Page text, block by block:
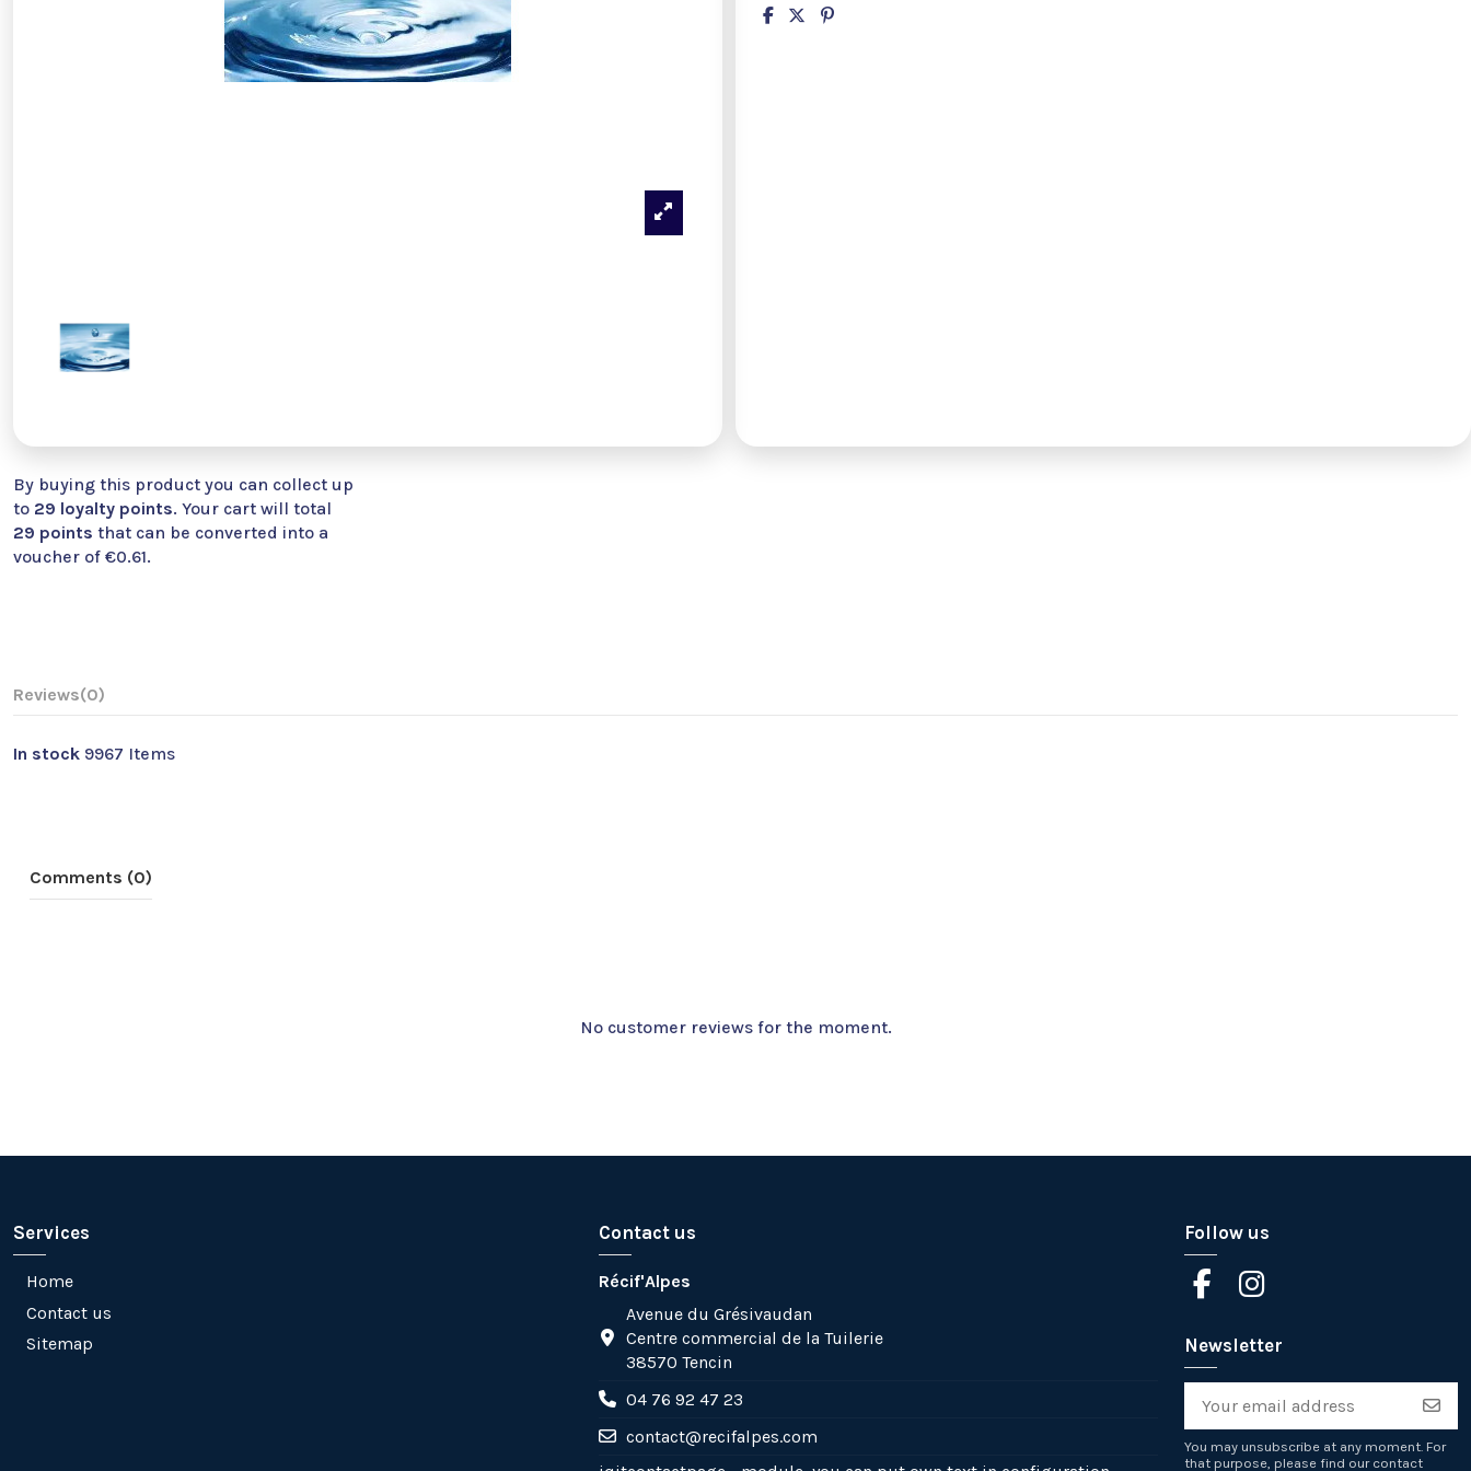
By buying this product you can collect up
to 29 loyalty points. Your cart will total
29 points that can be converted into a
voucher of €0.61.
Reviews(0)
In stock 9967 Items
Comments (0)
No customer reviews for the moment.
Services
Home
Contact us
Sitemap
Contact us
Récif'Alpes
Avenue du Grésivaudan
Centre commercial de la Tuilerie
38570 Tencin
04 76 92 47 23
contact@recifalpes.com
Follow us
Newsletter
You may unsubscribe at any moment. For
that purpose, please find our contact